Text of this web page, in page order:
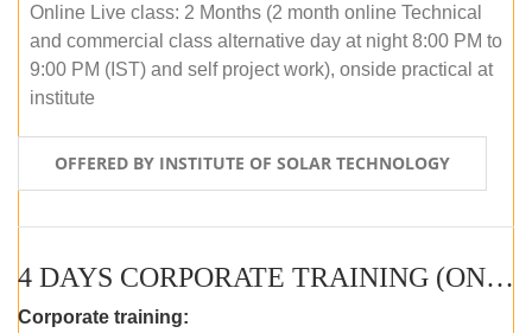
Online Live class: 2 Months (2 month online Technical
and commercial class alternative day at night 8:00 PM to
9:00 PM (IST) and self project work), onside practical at
institute
OFFERED BY INSTITUTE OF SOLAR TECHNOLOGY
4 DAYS CORPORATE TRAINING (ONLINE LIVE CLASS)
Corporate training: